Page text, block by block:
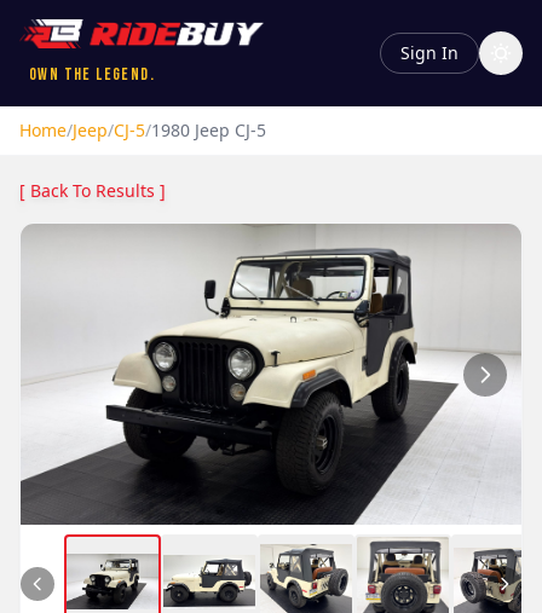
Own the Legend.
Sign In
Home/Jeep/CJ-5/1980 Jeep CJ-5
[ Back To Results ]